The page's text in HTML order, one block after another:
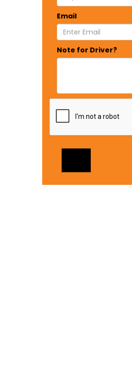
Email
Note for Driver?